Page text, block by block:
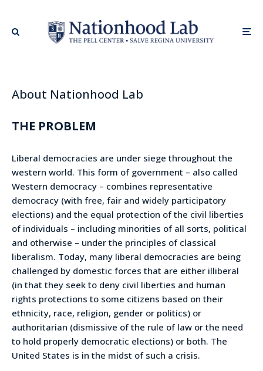
About Nationhood Lab
THE PROBLEM
Liberal democracies are under siege throughout the
western world. This form of government – also called
Western democracy – combines representative
democracy (with free, fair and widely participatory
elections) and the equal protection of the civil liberties
of individuals – including minorities of all sorts, political
and otherwise – under the principles of classical
liberalism. Today, many liberal democracies are being
challenged by domestic forces that are either illiberal
(in that they seek to deny civil liberties and human
rights protections to some citizens based on their
ethnicity, race, religion, gender or politics) or
authoritarian (dismissive of the rule of law or the need
to hold properly democratic elections) or both. The
United States is in the midst of such a crisis.